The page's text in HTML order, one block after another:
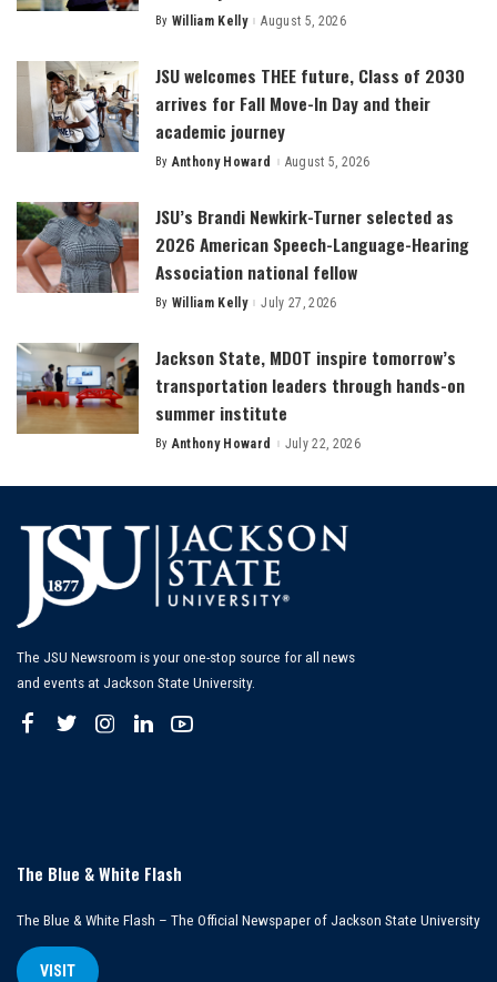
Posted
By William Kelly August 5, 2026
JSU welcomes THEE future, Class of 2030
arrives for Fall Move-In Day and their
academic journey
Posted
By Anthony Howard August 5, 2026
JSU’s Brandi Newkirk-Turner selected as
2026 American Speech-Language-Hearing
Association national fellow
Posted
By William Kelly July 27, 2026
Jackson State, MDOT inspire tomorrow’s
transportation leaders through hands-on
summer institute
Posted
By Anthony Howard July 22, 2026
The JSU Newsroom is your one-stop source for all news
and events at Jackson State University.
The Blue & White Flash
The Blue & White Flash – The Official Newspaper of Jackson State University
VISIT